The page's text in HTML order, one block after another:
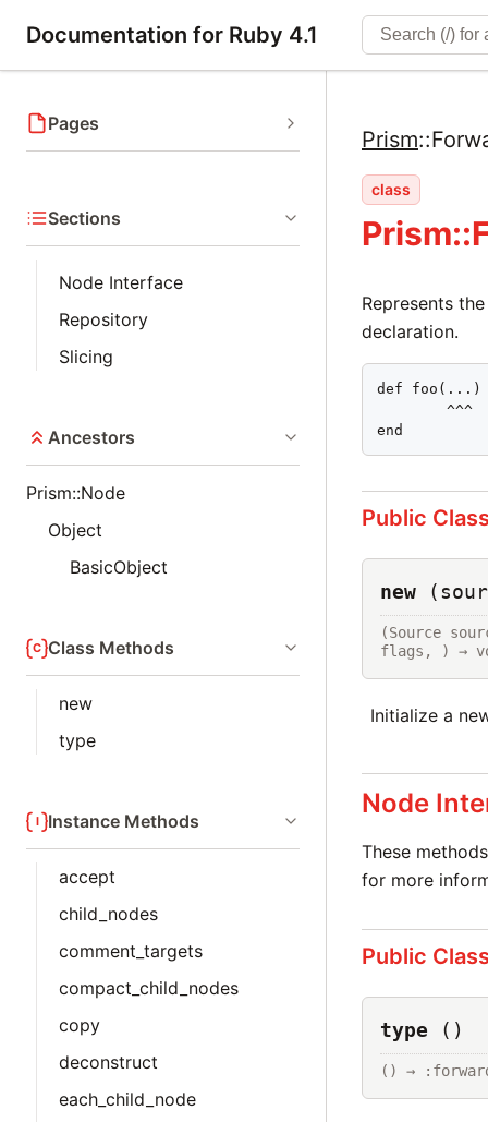
Documentation for Ruby 4.1
Pages
Sections
Node Interface
Repository
Slicing
Ancestors
Prism::Node
Object
BasicObject
Class Methods
new
type
Instance Methods
accept
child_nodes
comment_targets
compact_child_nodes
copy
deconstruct
each_child_node
Prism::
class
Represents
declaration.
def foo(...)
        ^^^
end
Public
new
(Source
flags, ) →
Initialize a
Node
These
for more
Public
type ()
() →